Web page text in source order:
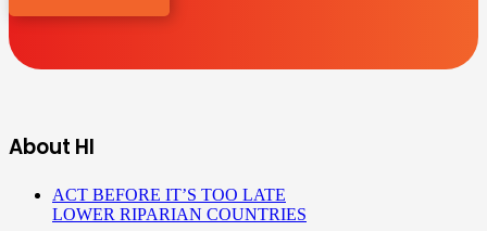
About HI
ACT BEFORE IT’S TOO LATE
LOWER RIPARIAN COUNTRIES